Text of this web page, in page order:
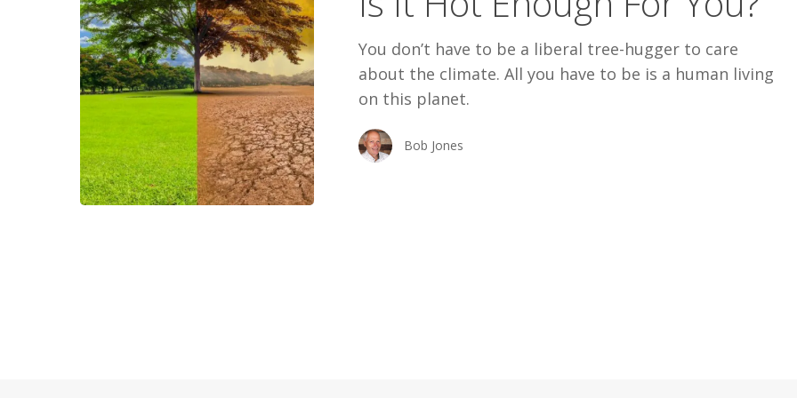
You don’t have to be a liberal tree-hugger to care
about the climate. All you have to be is a human living
on this planet.
Bob Jones